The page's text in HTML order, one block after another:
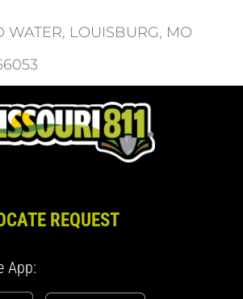
WATER, LOUISBURG, MO
REQUEST
App: